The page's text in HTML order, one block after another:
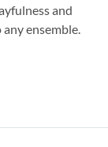
and
ensemble.